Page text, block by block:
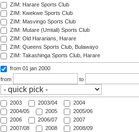
ZIM: Harare Sports Club
ZIM: Kwekwe Sports Club
ZIM: Masvingo Sports Club
ZIM: Mutare (Umtali) Sports Club
ZIM: Old Hararians, Harare
ZIM: Queens Sports Club, Bulawayo
ZIM: Takashinga Sports Club, Harare
from 01 jan 2000
from
to
2003 2003/04
2004
2004/05
2005
2005/06
2006
2006/07
2007
2007/08
2008
2008/09